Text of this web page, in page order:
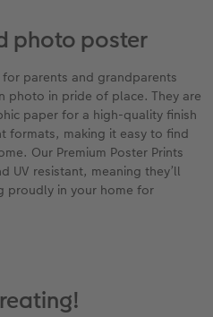
photo poster
for parents and grandparents
photo in pride of place. They are
paper for a high-quality finish
formats, making it easy to find
Our Premium Poster Prints
UV resistant, meaning they’ll
proudly in your home for